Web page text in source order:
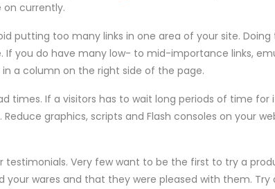
currently.
putting too many links in one area of your site.
If you do have many low- to mid-importance links,
a column on the right side of the page.
times. If a visitors has to wait long periods of time
graphics, scripts and Flash consoles on your
testimonials. Very few want to be the first to try a
your wares and that they were pleased with them.